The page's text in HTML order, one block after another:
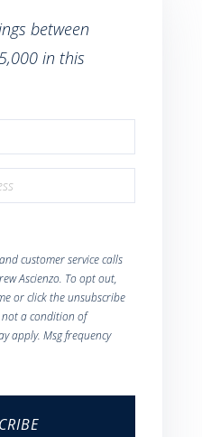
between
in this
customer service calls
Ascienzo. To opt out,
or click the unsubscribe
not a condition of
apply. Msg frequency